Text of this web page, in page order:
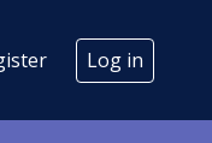
Log in